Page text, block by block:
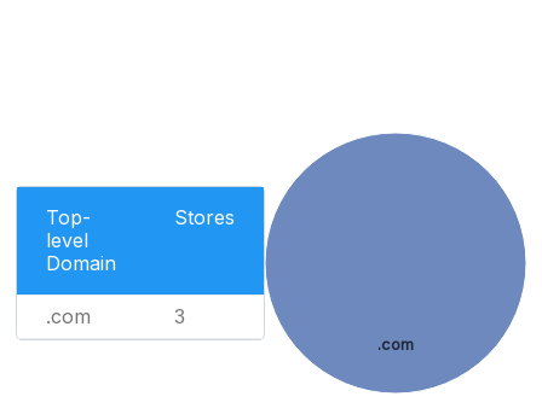
Top-
level
Domain
Stores
.com 3
.com